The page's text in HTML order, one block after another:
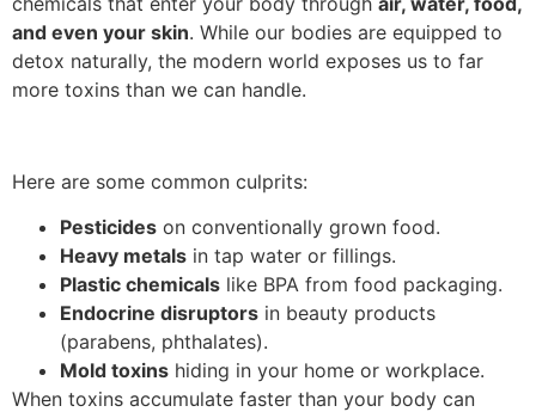
and even your skin. While our bodies are equipped to
detox naturally, the modern world exposes us to far
more toxins than we can handle.
Here are some common culprits:
Pesticides on conventionally grown food.
Heavy metals in tap water or fillings.
Plastic chemicals like BPA from food packaging.
Endocrine disruptors in beauty products
(parabens, phthalates).
Mold toxins hiding in your home or workplace.
When toxins accumulate faster than your body can